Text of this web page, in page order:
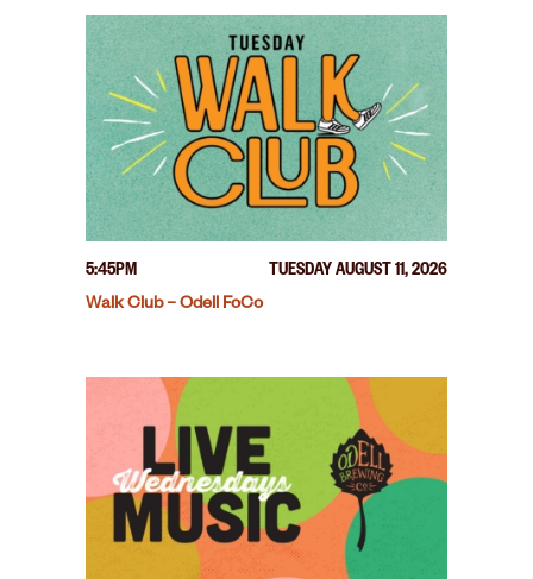
5:45PM
TUESDAY AUGUST 11, 2026
Walk Club – Odell FoCo